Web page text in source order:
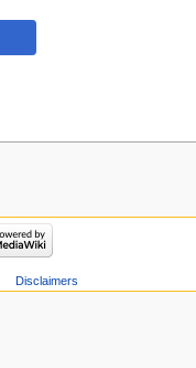
Disclaimers